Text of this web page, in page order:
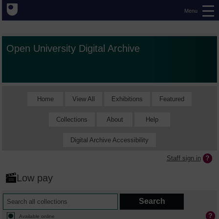
Menu
Open University Digital Archive
Home View All Exhibitions Featured
Collections About Help
Digital Archive Accessibility
Staff sign in
Low pay
Available online